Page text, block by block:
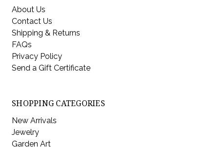
About Us
Contact Us
Shipping & Returns
FAQs
Privacy Policy
Send a Gift Certificate
SHOPPING CATEGORIES
New Arrivals
Jewelry
Garden Art